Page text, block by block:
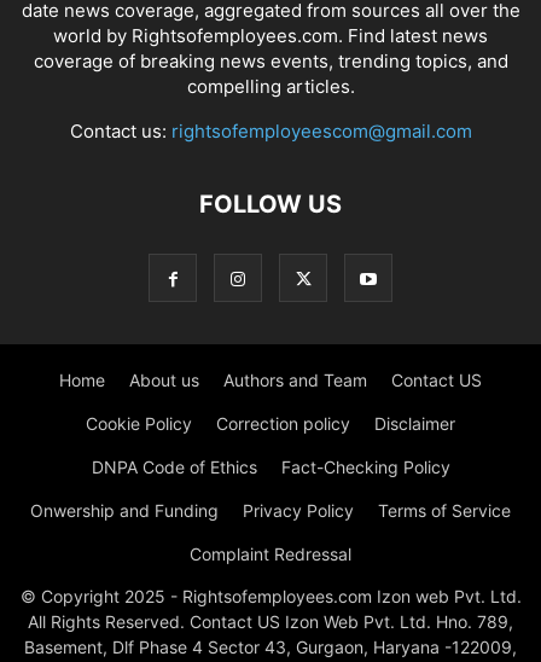
date news coverage, aggregated from sources all over the
world by Rightsofemployees.com. Find latest news
coverage of breaking news events, trending topics, and
compelling articles.
Contact us: rightsofemployeescom@gmail.com
FOLLOW US
Home About us Authors and Team Contact US
Cookie Policy Correction policy Disclaimer
DNPA Code of Ethics Fact-Checking Policy
Onwership and Funding Privacy Policy Terms of Service
Complaint Redressal
© Copyright 2025 - Rightsofemployees.com Izon web Pvt. Ltd.
All Rights Reserved. Contact US Izon Web Pvt. Ltd. Hno. 789,
Basement, Dlf Phase 4 Sector 43, Gurgaon, Haryana -122009,